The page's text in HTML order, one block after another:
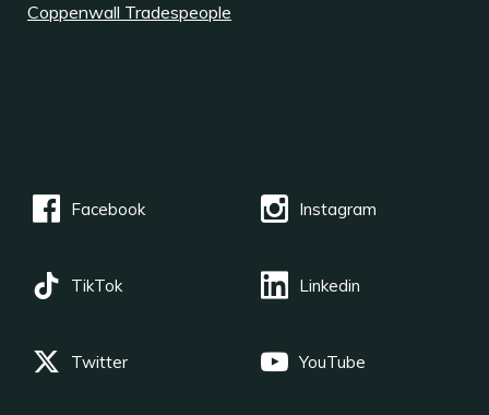
Coppenwall Tradespeople
Facebook Instagram
TikTok Linkedin
Twitter YouTube